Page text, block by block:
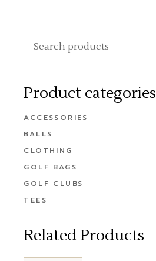
Search
for:
Product categories
ACCESSORIES
BALLS
CLOTHING
GOLF BAGS
GOLF CLUBS
TEES
Related Products